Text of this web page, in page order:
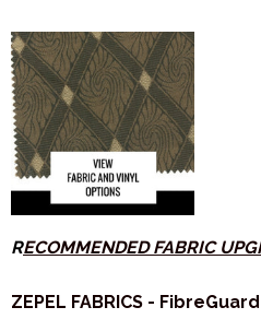
RECOMMENDED FABRIC
ZEPEL FABRICS -